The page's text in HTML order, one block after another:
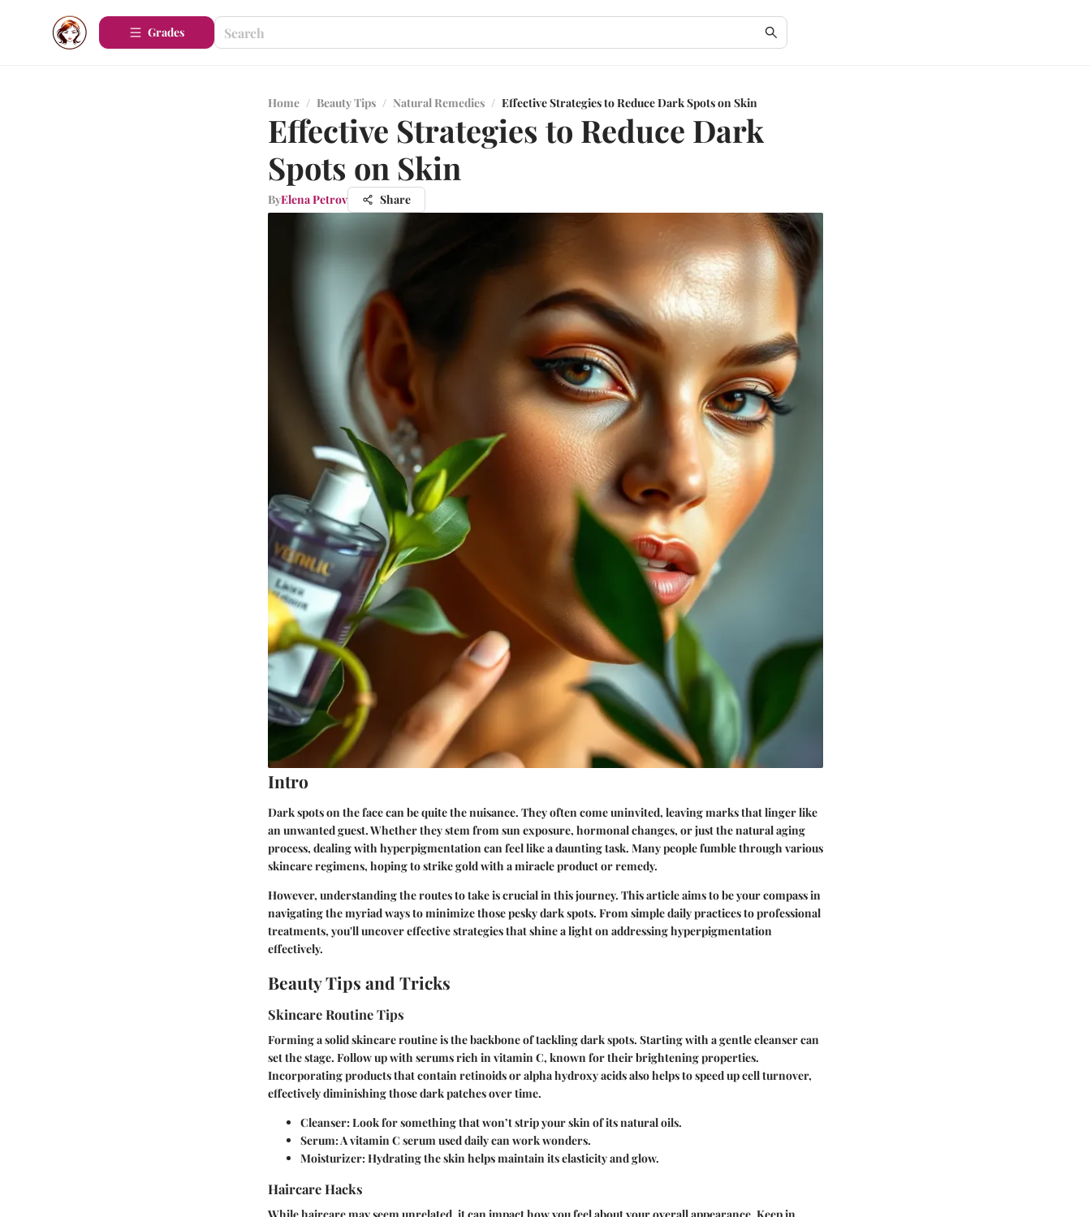
Grades
Home / Beauty Tips / Natural Remedies / Effective Strategies to Reduce Dark Spots on Skin
Effective Strategies to Reduce Dark
Spots on Skin
ByElena Petrov Share
Intro
Dark spots on the face can be quite the nuisance. They often come uninvited, leaving marks that linger like
an unwanted guest. Whether they stem from sun exposure, hormonal changes, or just the natural aging
process, dealing with hyperpigmentation can feel like a daunting task. Many people fumble through various
skincare regimens, hoping to strike gold with a miracle product or remedy.
However, understanding the routes to take is crucial in this journey. This article aims to be your compass in
navigating the myriad ways to minimize those pesky dark spots. From simple daily practices to professional
treatments, you'll uncover effective strategies that shine a light on addressing hyperpigmentation
effectively.
Beauty Tips and Tricks
Skincare Routine Tips
Forming a solid skincare routine is the backbone of tackling dark spots. Starting with a gentle cleanser can
set the stage. Follow up with serums rich in vitamin C, known for their brightening properties.
Incorporating products that contain retinoids or alpha hydroxy acids also helps to speed up cell turnover,
effectively diminishing those dark patches over time.
Cleanser:Look for something that won’t strip your skin of its natural oils.
Serum:A vitamin C serum used daily can work wonders.
Moisturizer:Hydrating the skin helps maintain its elasticity and glow.
Haircare Hacks